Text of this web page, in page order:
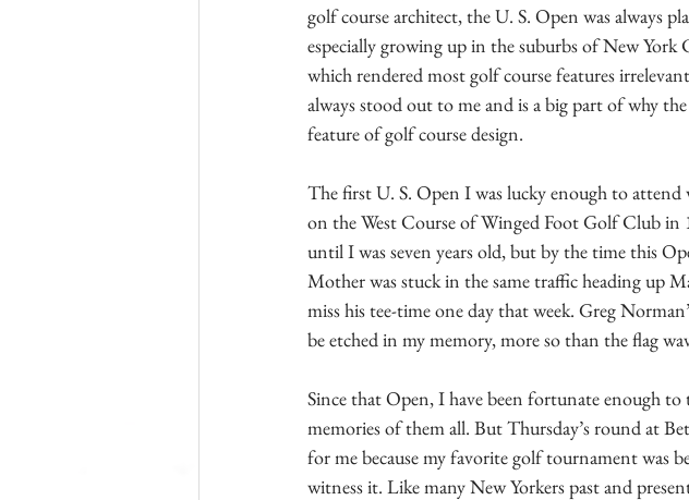
golf course architect, the U. S. Open was always
especially growing up in the suburbs of New
which rendered most golf course features
always stood out to me and is a big part of why
feature of golf course design.
The first U. S. Open I was lucky enough to
on the West Course of Winged Foot Golf Club
until I was seven years old, but by the time this
Mother was stuck in the same traffic heading up
miss his tee-time one day that week. Greg
be etched in my memory, more so than the flag
Since that Open, I have been fortunate enough
memories of them all. But Thursday’s round at
for me because my favorite golf tournament was
witness it. Like many New Yorkers past and